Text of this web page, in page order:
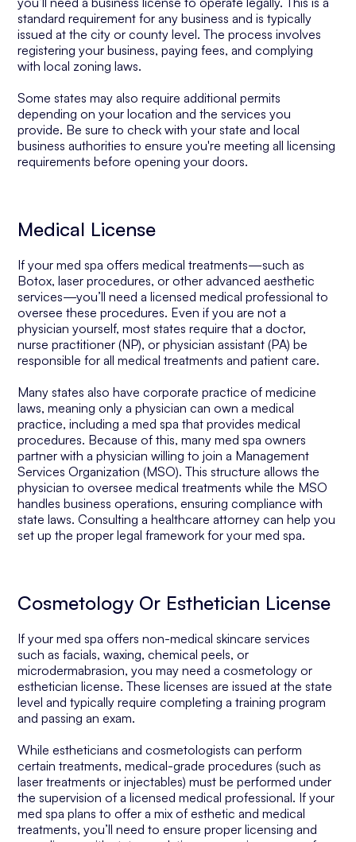
standard requirement for any business and is typically
issued at the city or county level. The process involves
registering your business, paying fees, and complying
with local zoning laws.
Some states may also require additional permits
depending on your location and the services you
provide. Be sure to check with your state and local
business authorities to ensure you're meeting all licensing
requirements before opening your doors.
Medical License
If your med spa offers medical treatments—such as
Botox, laser procedures, or other advanced aesthetic
services—you’ll need a licensed medical professional to
oversee these procedures. Even if you are not a
physician yourself, most states require that a doctor,
nurse practitioner (NP), or physician assistant (PA) be
responsible for all medical treatments and patient care.
Many states also have corporate practice of medicine
laws, meaning only a physician can own a medical
practice, including a med spa that provides medical
procedures. Because of this, many med spa owners
partner with a physician willing to join a Management
Services Organization (MSO). This structure allows the
physician to oversee medical treatments while the MSO
handles business operations, ensuring compliance with
state laws. Consulting a healthcare attorney can help you
set up the proper legal framework for your med spa.
Cosmetology Or Esthetician License
If your med spa offers non-medical skincare services
such as facials, waxing, chemical peels, or
microdermabrasion, you may need a cosmetology or
esthetician license. These licenses are issued at the state
level and typically require completing a training program
and passing an exam.
While estheticians and cosmetologists can perform
certain treatments, medical-grade procedures (such as
laser treatments or injectables) must be performed under
the supervision of a licensed medical professional. If your
med spa plans to offer a mix of esthetic and medical
treatments, you’ll need to ensure proper licensing and